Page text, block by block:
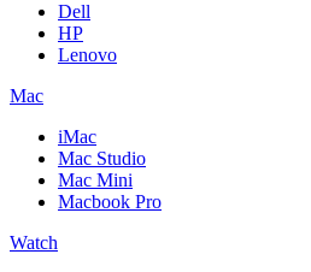
Dell
HP
Lenovo
Mac
iMac
Mac Studio
Mac Mini
Macbook Pro
Watch